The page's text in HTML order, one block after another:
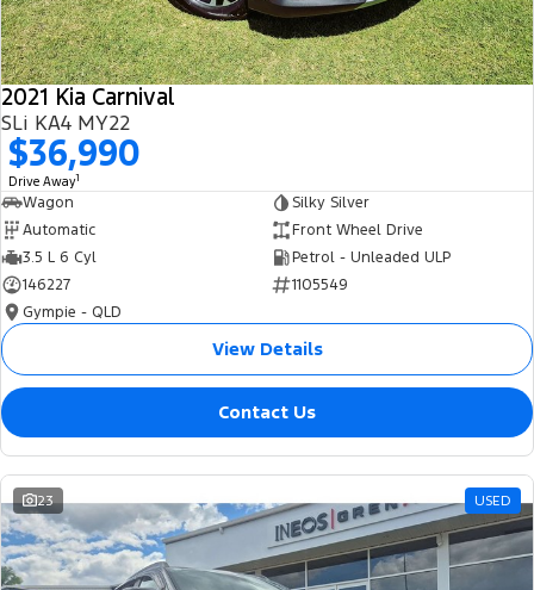
2021 Kia Carnival
SLi KA4 MY22
$36,990
Drive Away1
Wagon
Silky Silver
Automatic
Front Wheel Drive
3.5 L 6 Cyl
Petrol - Unleaded ULP
146227
1105549
Gympie - QLD
View Details
Contact Us
23 USED